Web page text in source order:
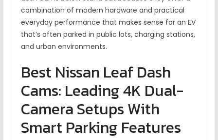
combination of modern hardware and practical
everyday performance that makes sense for an EV
that’s often parked in public lots, charging stations,
and urban environments.
Best Nissan Leaf Dash
Cams: Leading 4K Dual-
Camera Setups With
Smart Parking Features